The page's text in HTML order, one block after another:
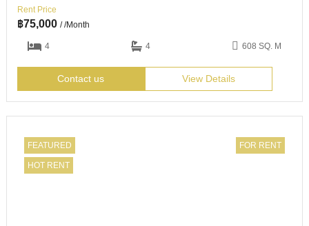
Rent Price
฿75,000 / /Month
4
4 608 SQ. M
Contact us View Details
FEATURED
HOT RENT
FOR RENT